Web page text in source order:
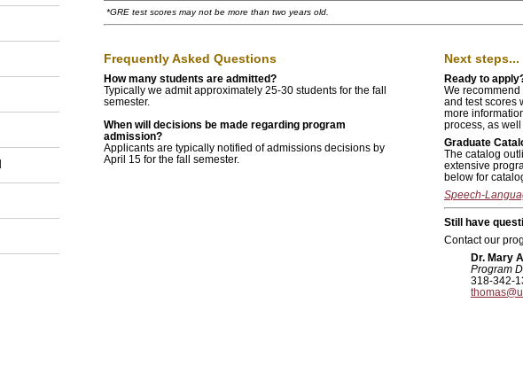
*GRE test scores may not be more than two years old.
Frequently Asked Questions
How many students are admitted?
Typically we admit approximately 25-30 students for the fall
semester.
When will decisions be made regarding program
admission?
Applicants are typically notified of admissions decisions by
April 15 for the fall semester.
Next steps...
Ready to
We recommend
and test scores
more
process, as
Graduate
The catalog
extensive
below for
Speech-
Still have
Contact our
Dr. Mary
Program
318-342-